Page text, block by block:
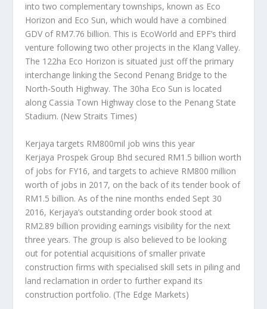
into two complementary townships, known as Eco
Horizon and Eco Sun, which would have a combined
GDV of RM7.76 billion. This is EcoWorld and EPF’s third
venture following two other projects in the Klang Valley.
The 122ha Eco Horizon is situated just off the primary
interchange linking the Second Penang Bridge to the
North-South Highway. The 30ha Eco Sun is located
along Cassia Town Highway close to the Penang State
Stadium. (New Straits Times)
Kerjaya targets RM800mil job wins this year
Kerjaya Prospek Group Bhd secured RM1.5 billion worth
of jobs for FY16, and targets to achieve RM800 million
worth of jobs in 2017, on the back of its tender book of
RM1.5 billion. As of the nine months ended Sept 30
2016, Kerjaya’s outstanding order book stood at
RM2.89 billion providing earnings visibility for the next
three years. The group is also believed to be looking
out for potential acquisitions of smaller private
construction firms with specialised skill sets in piling and
land reclamation in order to further expand its
construction portfolio. (The Edge Markets)